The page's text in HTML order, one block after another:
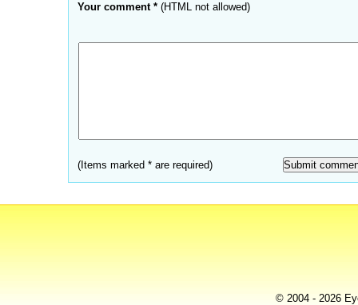
Your comment * (HTML not allowed)
(Items marked * are required)
© 2004 - 2026